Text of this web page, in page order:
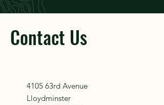
Contact Us
4105 63rd Avenue
Lloydminster